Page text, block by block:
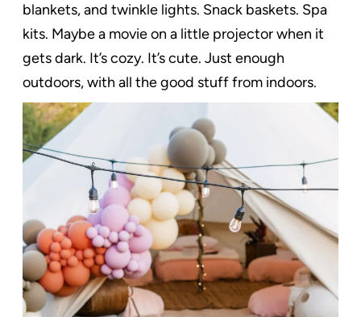
blankets, and twinkle lights. Snack baskets. Spa
kits. Maybe a movie on a little projector when it
gets dark. It’s cozy. It’s cute. Just enough
outdoors, with all the good stuff from indoors.